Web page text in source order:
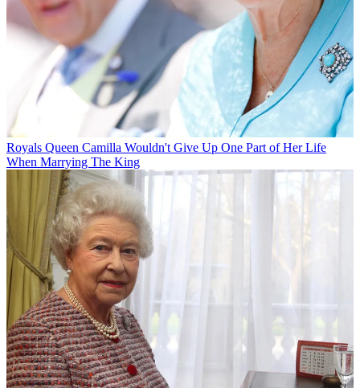
Royals Queen Camilla Wouldn't Give Up One Part of Her Life
When Marrying The King